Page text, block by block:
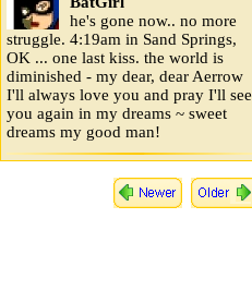
he's gone now.. no more
struggle. 4:19am in Sand Springs,
OK ... one last kiss. the world is
diminished - my dear, dear Aerrow
I'll always love you and pray I'll see
you again in my dreams ~ sweet
dreams my good man!